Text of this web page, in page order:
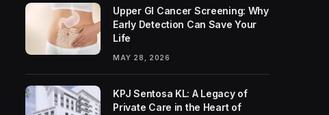
Upper GI Cancer Screening: Why
Early Detection Can Save Your
Life
MAY 28, 2026
KPJ Sentosa KL: A Legacy of
Private Care in the Heart of